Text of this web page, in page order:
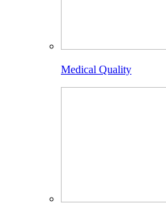
Medical Quality